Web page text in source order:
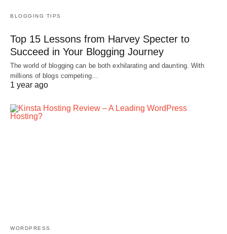
BLOGGING TIPS
Top 15 Lessons from Harvey Specter to
Succeed in Your Blogging Journey
The world of blogging can be both exhilarating and daunting. With
millions of blogs competing…
1 year ago
WORDPRESS